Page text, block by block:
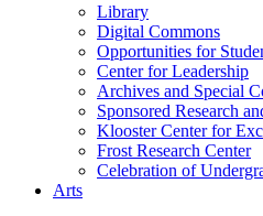
Library
Digital Commons
Opportunities for
Center for Leadership
Archives and Special
Sponsored Research
Klooster Center for
Frost Research Center
Celebration of
Arts